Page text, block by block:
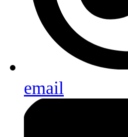
email